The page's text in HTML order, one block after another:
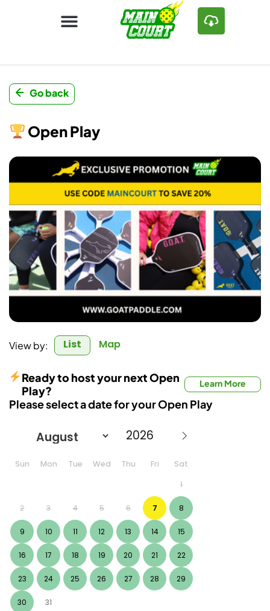
Go back
Open Play
View by: List Map
Please select a date for your Open Play
Ready to host your next Open
Play?
Learn More
Sun Mon Tue Wed Thu Fri
Sat
1
2 3 4 5 6 7 8
9 10 11 12 13 14 15
16 17 18 19 20 21 22
23 24 25 26 27 28 29
30 31